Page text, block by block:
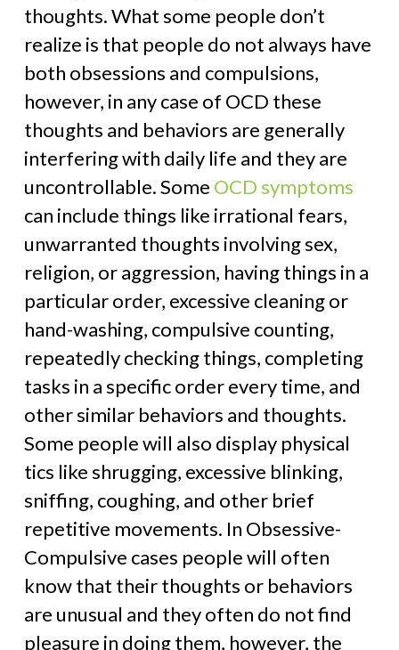
thoughts. What some people don’t
realize is that people do not always have
both obsessions and compulsions,
however, in any case of OCD these
thoughts and behaviors are generally
interfering with daily life and they are
uncontrollable. Some OCD symptoms
can include things like irrational fears,
unwarranted thoughts involving sex,
religion, or aggression, having things in a
particular order, excessive cleaning or
hand-washing, compulsive counting,
repeatedly checking things, completing
tasks in a specific order every time, and
other similar behaviors and thoughts.
Some people will also display physical
tics like shrugging, excessive blinking,
sniffing, coughing, and other brief
repetitive movements. In Obsessive-
Compulsive cases people will often
know that their thoughts or behaviors
are unusual and they often do not find
pleasure in doing them, however, the